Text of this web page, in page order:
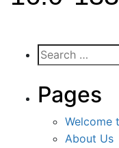
Search
for:
Pages
Welcome
About Us